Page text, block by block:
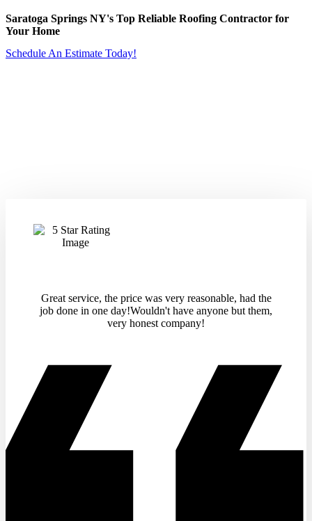
Saratoga Springs NY's Top Reliable Roofing Contractor for
Your Home
Schedule An Estimate Today!
Great service, the price was very reasonable, had the
job done in one day!Wouldn't have anyone but them,
very honest company!